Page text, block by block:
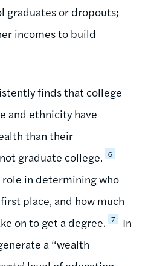
graduates or dropouts;
incomes to build
finds that college
and ethnicity have
than their
graduate college. 6
role in determining who
place, and how much
on to get a degree. 7
In
a “wealth